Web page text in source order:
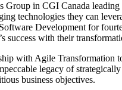
in CGI Canada leading
technologies they can
Development for
success with their
with Agile Transformation
legacy of
business objectives.